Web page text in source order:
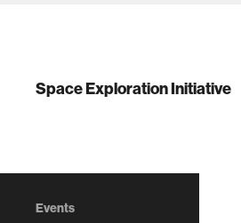
Space Exploration Initiative
Events